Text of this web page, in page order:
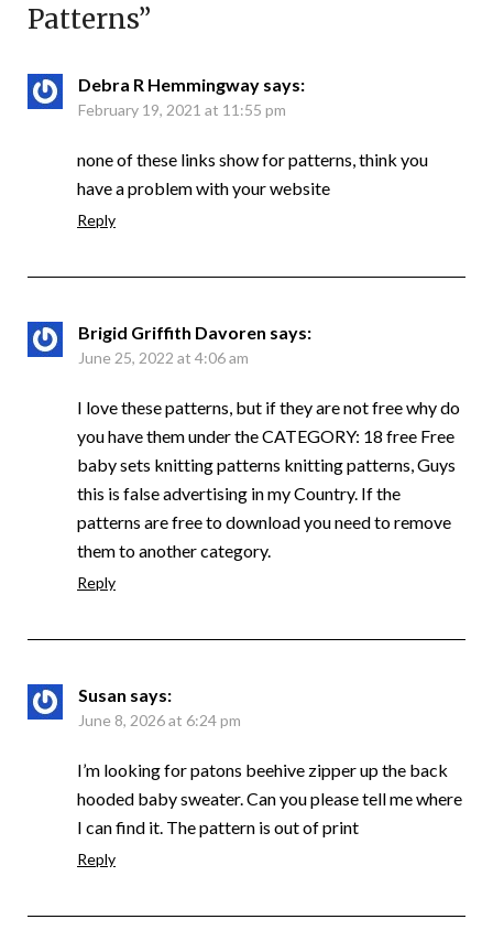
Patterns”
Debra R Hemmingway says:
February 19, 2021 at 11:55 pm
none of these links show for patterns, think you
have a problem with your website
Reply
Brigid Griffith Davoren says:
June 25, 2022 at 4:06 am
I love these patterns, but if they are not free why do
you have them under the CATEGORY: 18 free Free
baby sets knitting patterns knitting patterns, Guys
this is false advertising in my Country. If the
patterns are free to download you need to remove
them to another category.
Reply
Susan says:
June 8, 2026 at 6:24 pm
I’m looking for patons beehive zipper up the back
hooded baby sweater. Can you please tell me where
I can find it. The pattern is out of print
Reply